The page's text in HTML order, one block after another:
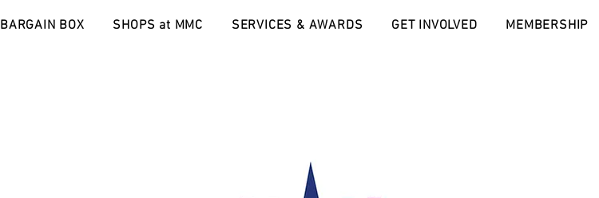
BARGAIN BOX SHOPS at MMC SERVICES & AWARDS GET INVOLVED MEMBERSHIP